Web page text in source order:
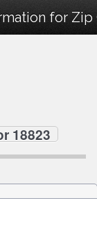
for Zip
18823